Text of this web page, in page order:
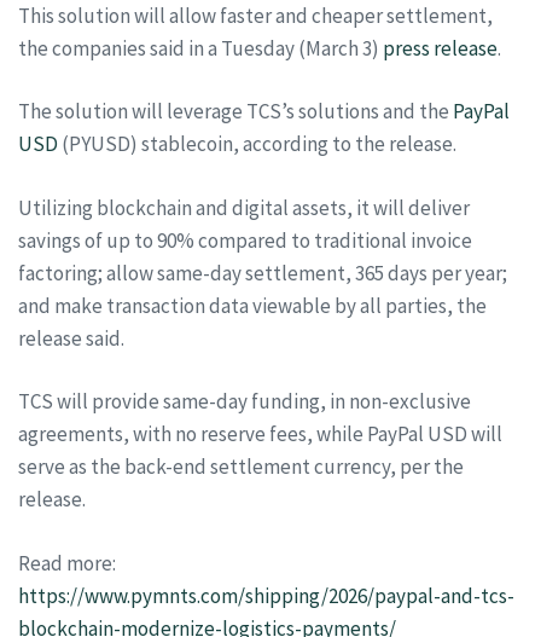
This solution will allow faster and cheaper settlement,
the companies said in a Tuesday (March 3) press release.
The solution will leverage TCS’s solutions and the PayPal
USD (PYUSD) stablecoin, according to the release.
Utilizing blockchain and digital assets, it will deliver
savings of up to 90% compared to traditional invoice
factoring; allow same-day settlement, 365 days per year;
and make transaction data viewable by all parties, the
release said.
TCS will provide same-day funding, in non-exclusive
agreements, with no reserve fees, while PayPal USD will
serve as the back-end settlement currency, per the
release.
Read more:
https://www.pymnts.com/shipping/2026/paypal-and-tcs-
blockchain-modernize-logistics-payments/